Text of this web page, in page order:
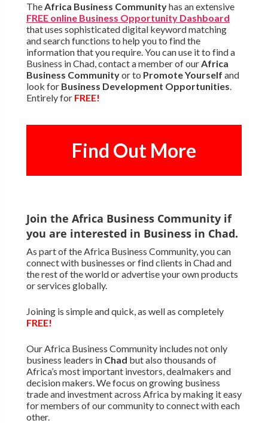
TheAfrica Business Communityhas an extensive
FREE online Business Opportunity Dashboard
that uses sophisticated digital keyword matching
and search functions to help you to find the
information that you require. You can use it to find a
Business in Chad, contact a member of ourAfrica
Business Communityor to Promote Yourself and
look for Business Development Opportunities.
Entirely for FREE!
Find Out More
Join the Africa Business Community if
you are interested in Business in Chad.
As part of the Africa Business Community, you can
connect with businesses or find clients in Chad and
the rest of the world or advertise your own products
or services globally.
Joining is simple and quick, as well as completely
FREE!
Our Africa Business Community includes not only
business leaders in Chad but also thousands of
Africa’s most important investors, dealmakers and
decision makers. We focus on growing business
trade and investment across Africa by making it easy
for members of our community to connect with each
other.